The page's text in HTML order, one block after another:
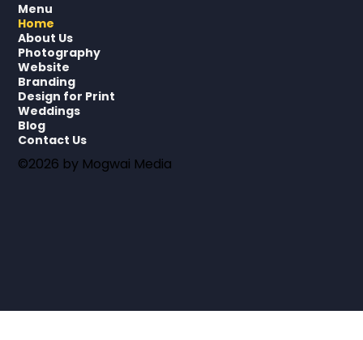
Menu
Home
About Us
Photography
Website
Branding
Design for Print
Weddings
Blog
Contact Us
©2026 by Mogwai Media